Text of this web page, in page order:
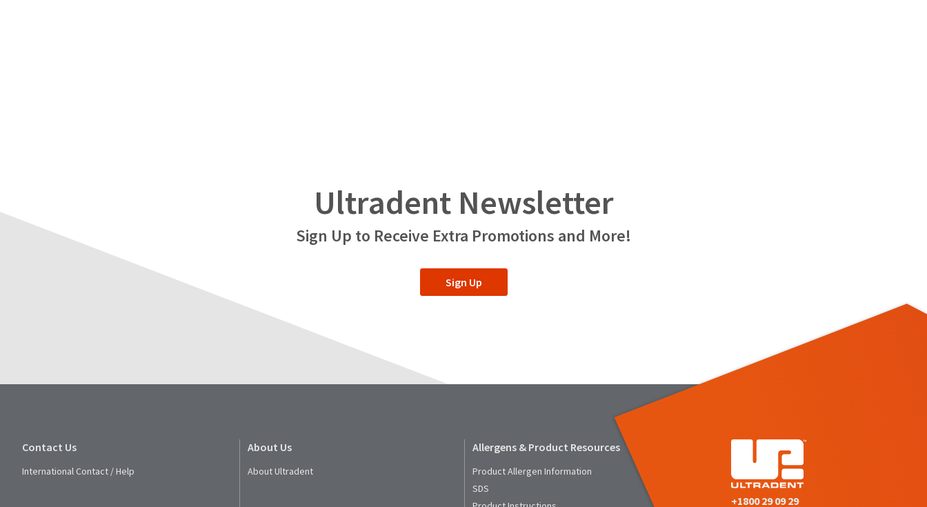
Ultradent Newsletter
Sign Up to Receive Extra Promotions and More!
Sign Up
Contact Us
International Contact / Help
About Us
About Ultradent
Allergens & Product Resources
Product Allergen Information
SDS
+1800 29 09 29